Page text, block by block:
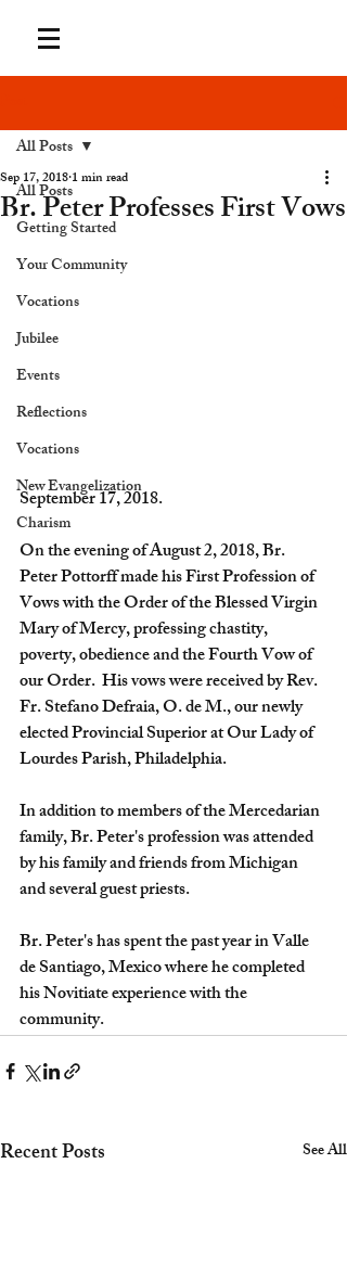
All Posts
Getting Started
Your Community
Vocations
Jubilee
Events
Reflections
Vocations
New Evangelization
Charism
All Posts
Br. Peter Professes First Vows
Sep 17, 20181 min read
September 17, 2018.
On the evening of August 2, 2018, Br.
Peter Pottorff made his First Profession of
Vows with the Order of the Blessed Virgin
Mary of Mercy, professing chastity,
poverty, obedience and the Fourth Vow of
our Order.  His vows were received by Rev.
Fr. Stefano Defraia, O. de M., our newly
elected Provincial Superior at Our Lady of
Lourdes Parish, Philadelphia.
In addition to members of the Mercedarian
family, Br. Peter's profession was attended
by his family and friends from Michigan
and several guest priests.
Br. Peter's has spent the past year in Valle
de Santiago, Mexico where he completed
his Novitiate experience with the
community.
Recent Posts See All